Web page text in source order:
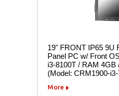
19" FRONT IP65 9U
Panel PC w/ Front
i3-8100T / RAM 4GB
(Model: CRM1900-
More